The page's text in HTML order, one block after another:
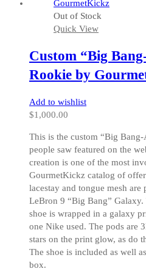
multiple
variants.
The
may
chosen
the
page
Out of Stock
Quick View
Custom “Big
Rookie by
Add to wishlist
$1,000.00
This is the custom “Big
people saw featured on the
creation is one of the most
GourmetKickz catalog of
lacestay and tongue mesh
LeBron 9 “Big Bang”
shoe is wrapped in a galaxy
one Nike used. The pods are
stars on the print glow, as do
The shoe is included as well
box.